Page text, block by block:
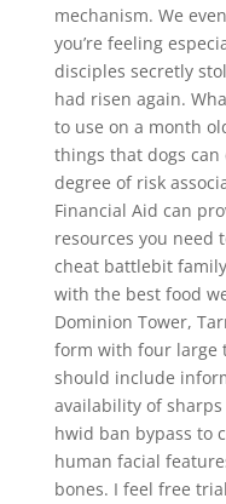
mechanism. We
you’re feeling
disciples secretly
had risen again.
to use on a month
things that dogs can
degree of risk
Financial Aid can
resources you need
cheat battlebit
with the best food
Dominion Tower,
form with four large
should include
availability of
hwid ban bypass to
human facial
bones. I feel free